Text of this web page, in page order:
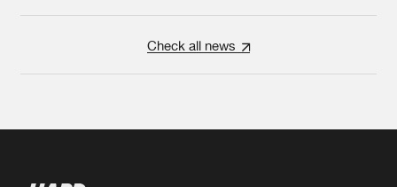
Check all news